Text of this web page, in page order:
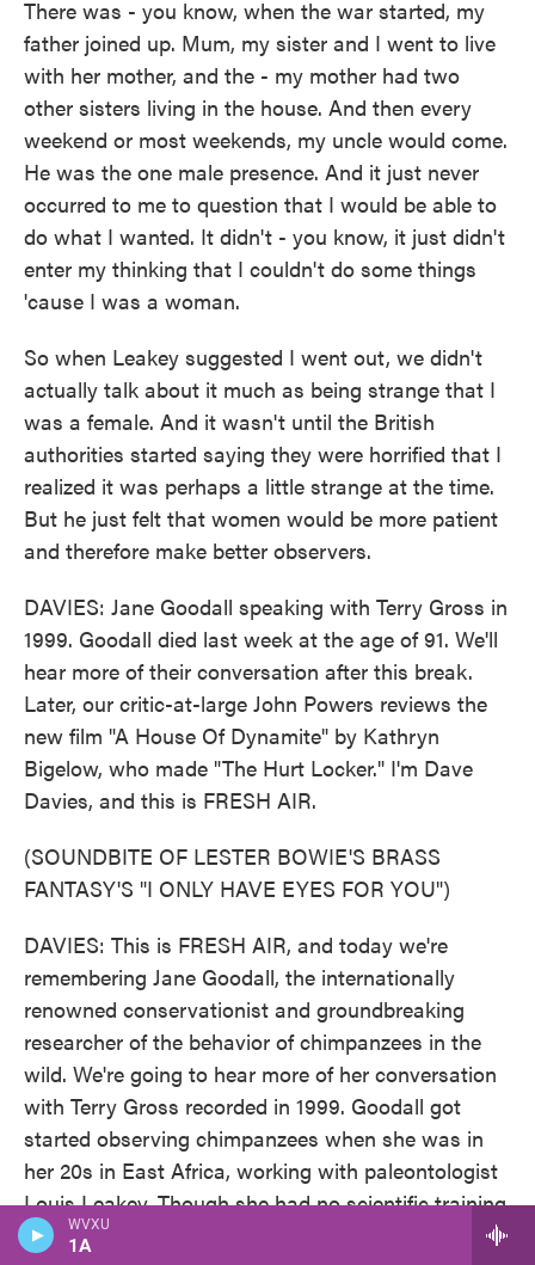
WVXU
1A
There was - you know, when the war started, my
father joined up. Mum, my sister and I went to live
with her mother, and the - my mother had two
other sisters living in the house. And then every
weekend or most weekends, my uncle would come.
He was the one male presence. And it just never
occurred to me to question that I would be able to
do what I wanted. It didn't - you know, it just didn't
enter my thinking that I couldn't do some things
'cause I was a woman.
So when Leakey suggested I went out, we didn't
actually talk about it much as being strange that I
was a female. And it wasn't until the British
authorities started saying they were horrified that I
realized it was perhaps a little strange at the time.
But he just felt that women would be more patient
and therefore make better observers.
DAVIES: Jane Goodall speaking with Terry Gross in
1999. Goodall died last week at the age of 91. We'll
hear more of their conversation after this break.
Later, our critic-at-large John Powers reviews the
new film "A House Of Dynamite" by Kathryn
Bigelow, who made "The Hurt Locker." I'm Dave
Davies, and this is FRESH AIR.
(SOUNDBITE OF LESTER BOWIE'S BRASS
FANTASY'S "I ONLY HAVE EYES FOR YOU")
DAVIES: This is FRESH AIR, and today we're
remembering Jane Goodall, the internationally
renowned conservationist and groundbreaking
researcher of the behavior of chimpanzees in the
wild. We're going to hear more of her conversation
with Terry Gross recorded in 1999. Goodall got
started observing chimpanzees when she was in
her 20s in East Africa, working with paleontologist
Louis Leakey. Though she had no scientific training
then, Leakey sent Goodall on a project he'd long